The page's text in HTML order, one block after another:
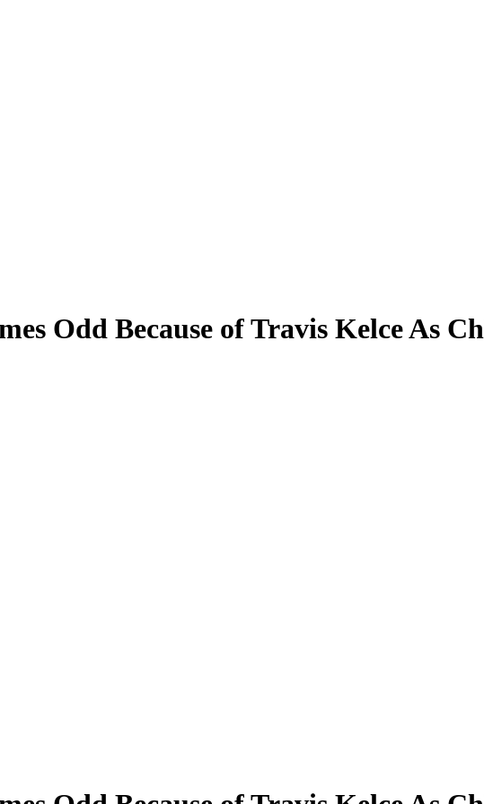
Odd Because of Travis Kelce As